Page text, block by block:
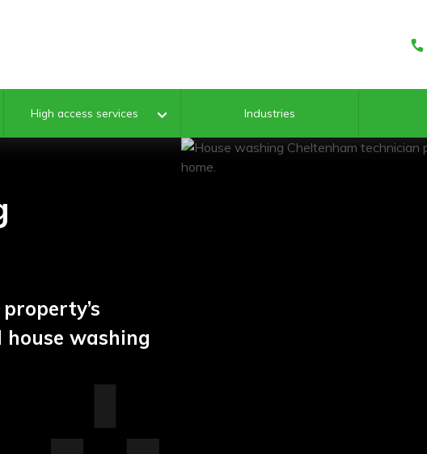
High access services Industries
washing